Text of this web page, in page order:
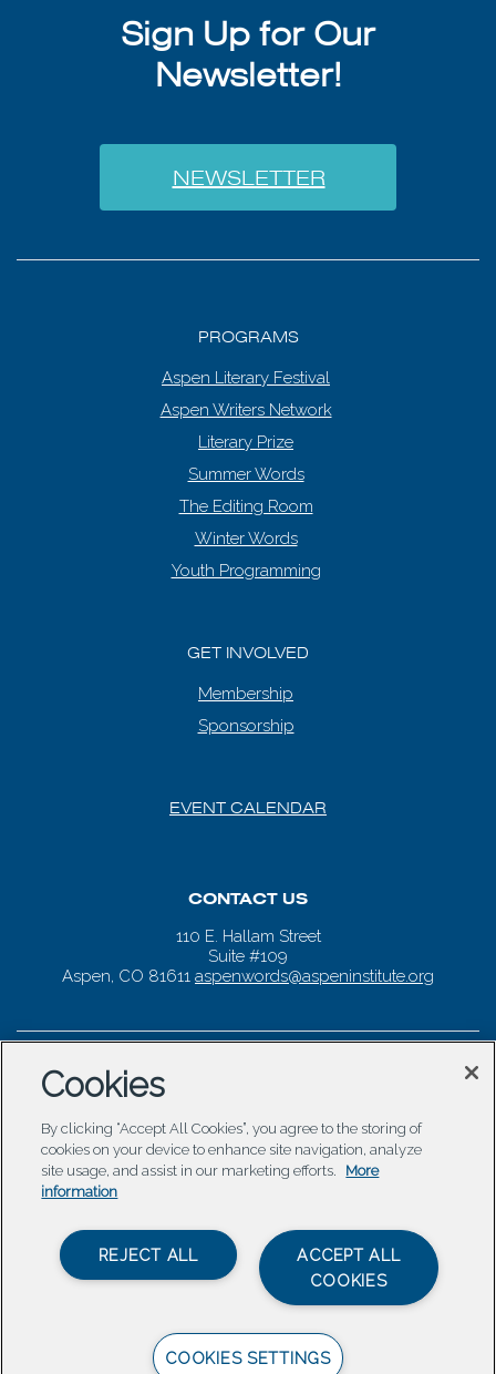
Sign Up for Our
Newsletter!
NEWSLETTER
PROGRAMS
Aspen Literary Festival
Aspen Writers Network
Literary Prize
Summer Words
The Editing Room
Winter Words
Youth Programming
GET INVOLVED
Membership
Sponsorship
EVENT CALENDAR
CONTACT US
110 E. Hallam Street
Suite #109
Aspen, CO 81611 aspenwords@aspeninstitute.org
© 2026 Aspen Words |Carbondale Web Design
Cookies
By clicking “Accept All Cookies”, you agree to the storing of
cookies on your device to enhance site navigation, analyze
site usage, and assist in our marketing efforts.
More
information
ACCEPT ALL
COOKIES
REJECT ALL
COOKIES SETTINGS